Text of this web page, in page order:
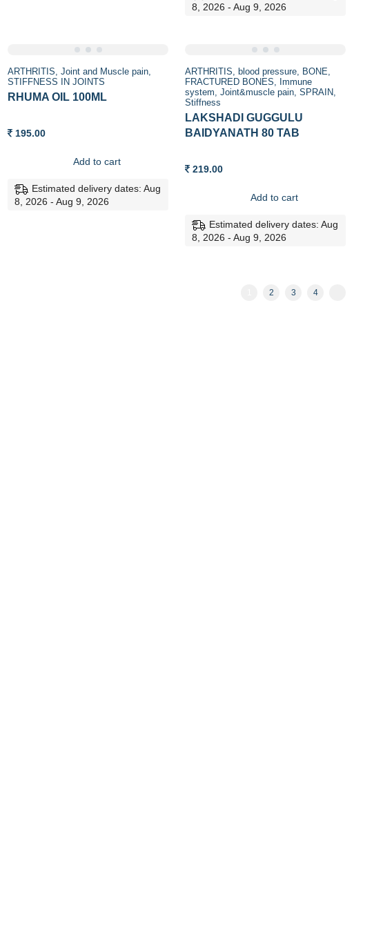
8, 2026 - Aug 9, 2026
ARTHRITIS
Joint and Muscle pain
STIFFNESS IN JOINTS
RHUMA OIL 100ML
195.00
Add to cart
Estimated delivery dates: Aug
8, 2026 - Aug 9, 2026
ARTHRITIS blood pressure BONE
FRACTURED BONES
Immune
system
Joint&muscle pain SPRAIN
Stiffness
LAKSHADI GUGGULU
BAIDYANATH 80 TAB
219.00
Add to cart
Estimated delivery dates: Aug
8, 2026 - Aug 9, 2026
2 3 4